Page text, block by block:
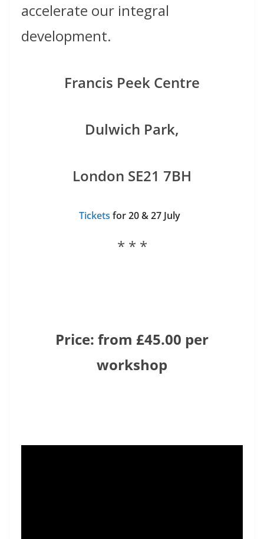
accelerate our integral
development.
Francis Peek Centre
Dulwich Park,
London SE21 7BH
Tickets for 20 & 27 July
* * *
Price: from £45.00 per
workshop